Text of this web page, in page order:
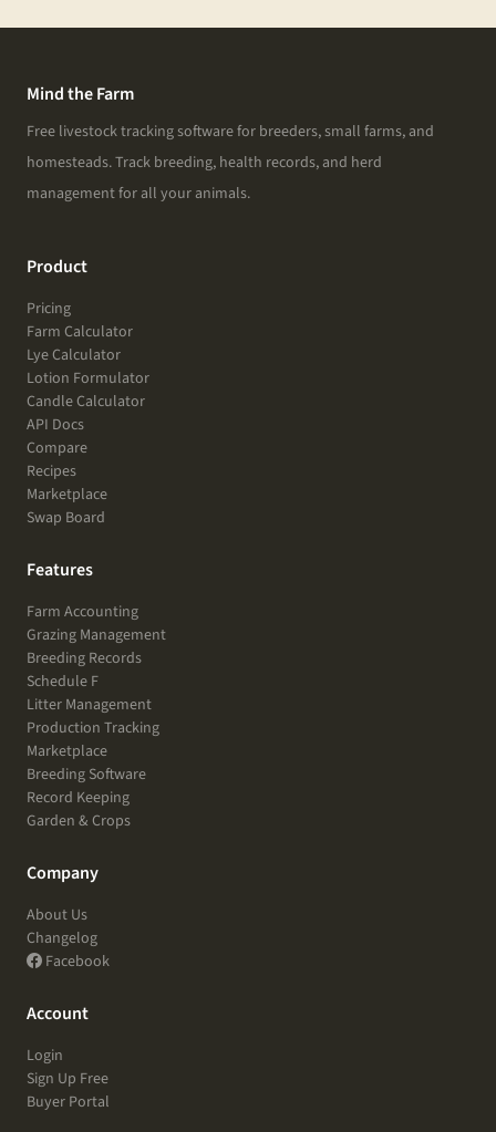
Mind the Farm
Free livestock tracking software for breeders, small farms, and
homesteads. Track breeding, health records, and herd
management for all your animals.
Product
Pricing
Farm Calculator
Lye Calculator
Lotion Formulator
Candle Calculator
API Docs
Compare
Recipes
Marketplace
Swap Board
Features
Farm Accounting
Grazing Management
Breeding Records
Schedule F
Litter Management
Production Tracking
Marketplace
Breeding Software
Record Keeping
Garden & Crops
Company
About Us
Changelog
Facebook
Account
Login
Sign Up Free
Buyer Portal